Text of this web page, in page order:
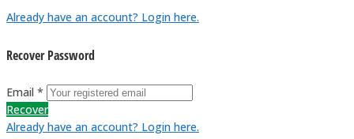
Already have an account? Login here.
Recover Password
Email *
Recover
Already have an account? Login here.